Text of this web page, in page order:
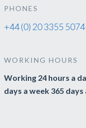
PHONES
+44 (0) 20 3355 5074
WORKING HOURS
Working 24 hours a
days a week 365 days